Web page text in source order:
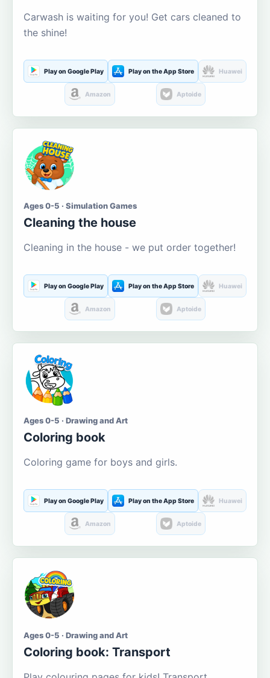
Carwash is waiting for you! Get cars cleaned to
the shine!
Play on Google Play Play on the App Store Huawei
Amazon Aptoide
Ages 0-5 · Simulation Games
Cleaning the house
Cleaning in the house - we put order together!
Play on Google Play Play on the App Store Huawei
Amazon Aptoide
Ages 0-5 · Drawing and Art
Coloring book
Coloring game for boys and girls.
Play on Google Play Play on the App Store Huawei
Amazon Aptoide
Ages 0-5 · Drawing and Art
Coloring book: Transport